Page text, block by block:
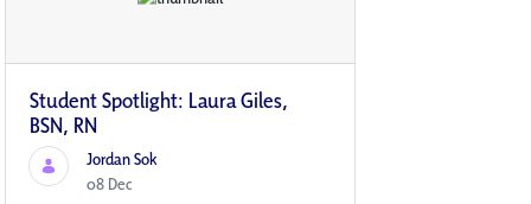
Student Spotlight: Laura Giles,
BSN, RN
Jordan Sok
08 Dec